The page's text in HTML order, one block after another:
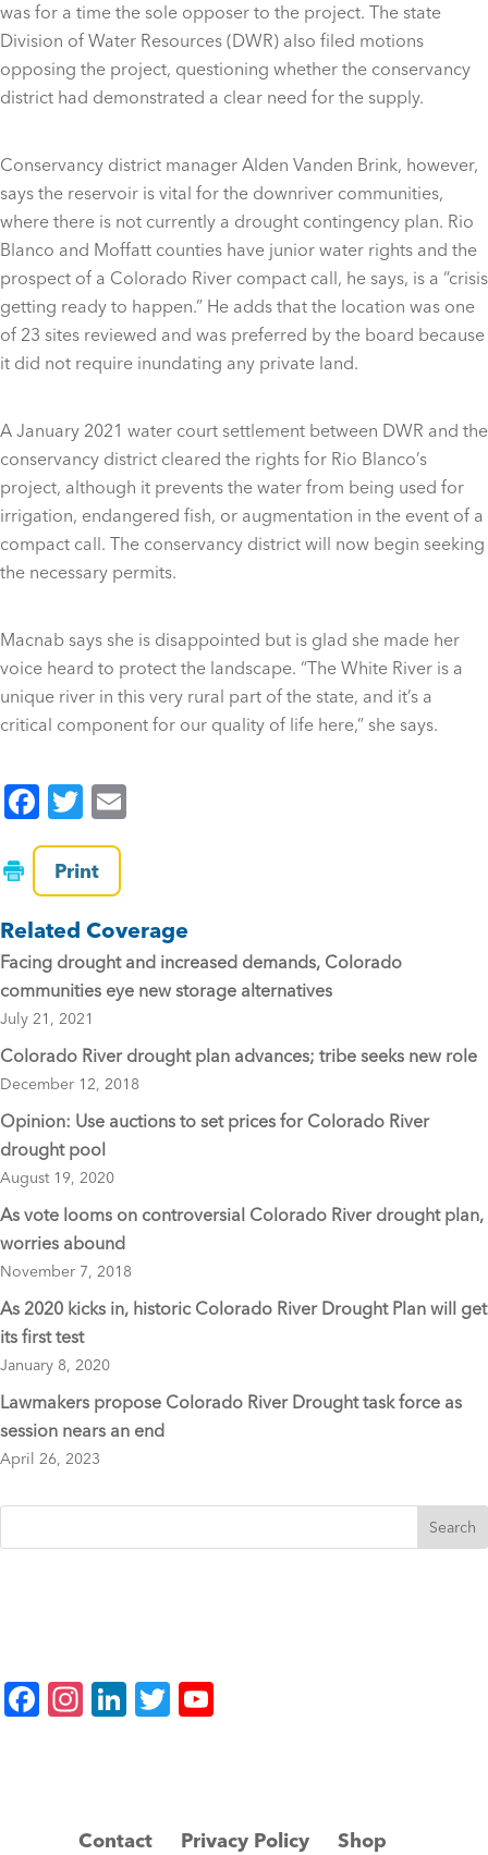
was for a time the sole opposer to the project. The state
Division of Water Resources (DWR) also filed motions
opposing the project, questioning whether the conservancy
district had demonstrated a clear need for the supply.
Conservancy district manager Alden Vanden Brink, however,
says the reservoir is vital for the downriver communities,
where there is not currently a drought contingency plan. Rio
Blanco and Moffatt counties have junior water rights and the
prospect of a Colorado River compact call, he says, is a “crisis
getting ready to happen.” He adds that the location was one
of 23 sites reviewed and was preferred by the board because
it did not require inundating any private land.
A January 2021 water court settlement between DWR and the
conservancy district cleared the rights for Rio Blanco’s
project, although it prevents the water from being used for
irrigation, endangered fish, or augmentation in the event of a
compact call. The conservancy district will now begin seeking
the necessary permits.
Macnab says she is disappointed but is glad she made her
voice heard to protect the landscape. “The White River is a
unique river in this very rural part of the state, and it’s a
critical component for our quality of life here,” she says.
F
a
c
e
b
o
o
k
T
wi
tt
er
Print
Related Coverage
Facing drought and increased demands, Colorado
communities eye new storage alternatives
July 21, 2021
Colorado River drought plan advances; tribe seeks new role
December 12, 2018
Opinion: Use auctions to set prices for Colorado River
drought pool
August 19, 2020
As vote looms on controversial Colorado River drought plan,
worries abound
November 7, 2018
As 2020 kicks in, historic Colorado River Drought Plan will get
its first test
January 8, 2020
Lawmakers propose Colorado River Drought task force as
session nears an end
April 26, 2023
F
In
a
Li
dI
T
u
Contact Privacy Policy Shop